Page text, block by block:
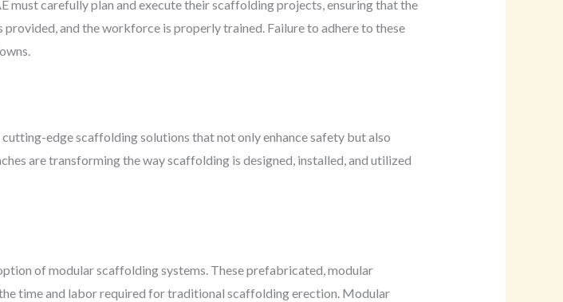
must carefully plan and execute their scaffolding projects, ensuring that the
and the workforce is properly trained. Failure to adhere to these
edge scaffolding solutions that not only enhance safety but also
are transforming the way scaffolding is designed, installed, and utilized
of modular scaffolding systems. These prefabricated, modular
time and labor required for traditional scaffolding erection. Modular